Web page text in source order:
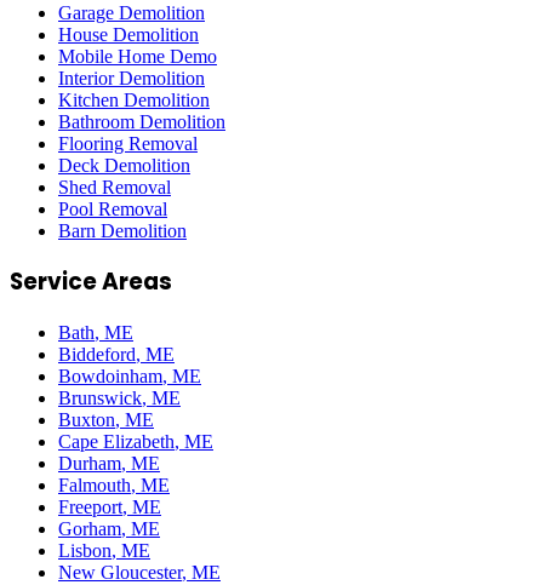
Garage Demolition
House Demolition
Mobile Home Demo
Interior Demolition
Kitchen Demolition
Bathroom Demolition
Flooring Removal
Deck Demolition
Shed Removal
Pool Removal
Barn Demolition
Service Areas
Bath, ME
Biddeford, ME
Bowdoinham, ME
Brunswick, ME
Buxton, ME
Cape Elizabeth, ME
Durham, ME
Falmouth, ME
Freeport, ME
Gorham, ME
Lisbon, ME
New Gloucester, ME